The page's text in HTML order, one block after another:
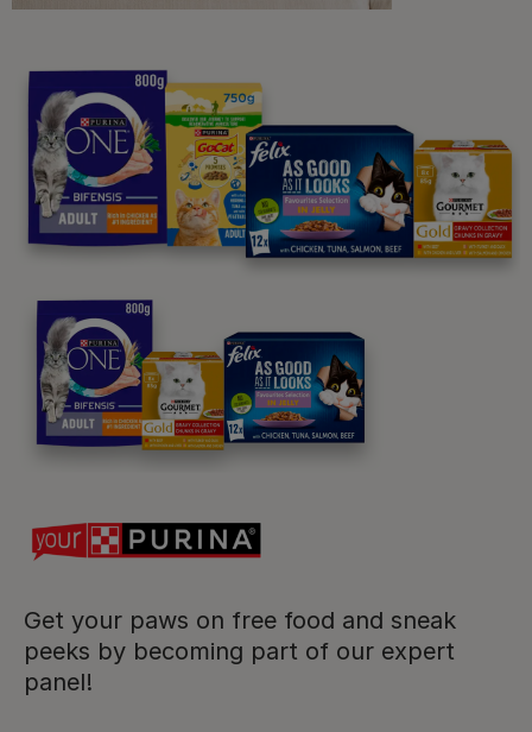
Get your paws on free food and sneak
peeks by becoming part of our expert
panel!
Purina
For our partners
Follow us